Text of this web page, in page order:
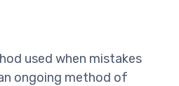
used when mistakes
ongoing method of